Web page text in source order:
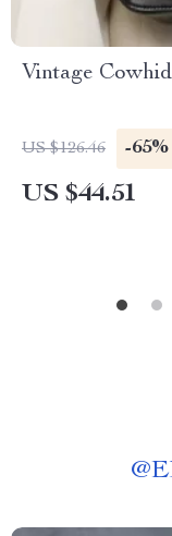
Vintage
US $126.46 -65%
US $44.51
@